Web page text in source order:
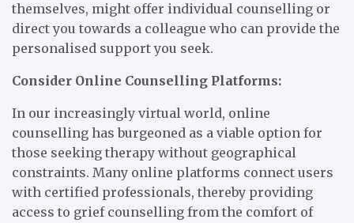
themselves, might offer individual counselling or
direct you towards a colleague who can provide the
personalised support you seek.
Consider Online Counselling Platforms:
In our increasingly virtual world, online
counselling has burgeoned as a viable option for
those seeking therapy without geographical
constraints. Many online platforms connect users
with certified professionals, thereby providing
access to grief counselling from the comfort of